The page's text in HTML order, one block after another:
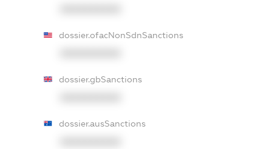
dossier.ofacNonSdnSanctions
dossier.gbSanctions
dossier.ausSanctions